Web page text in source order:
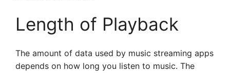
Length of Playback
The amount of data used by music streaming apps
depends on how long you listen to music. The